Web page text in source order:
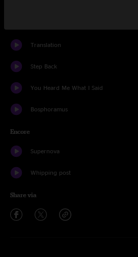
Translation
Step Back
You Heard Me What I Said
Bosphoramus
Encore
Supernova
Whipping post
Share via